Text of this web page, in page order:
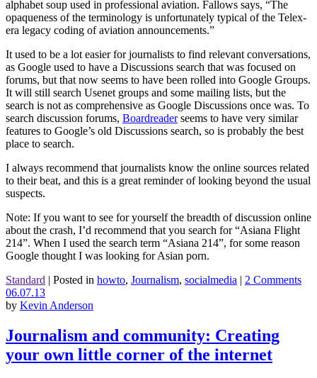
alphabet soup used in professional aviation. Fallows says, “The
opaqueness of the terminology is unfortunately typical of the Telex-
era legacy coding of aviation announcements.”
It used to be a lot easier for journalists to find relevant conversations,
as Google used to have a Discussions search that was focused on
forums, but that now seems to have been rolled into Google Groups.
It will still search Usenet groups and some mailing lists, but the
search is not as comprehensive as Google Discussions once was. To
search discussion forums, Boardreaderseems to have very similar
features to Google’s old Discussions search, so is probably the best
place to search.
I always recommend that journalists know the online sources related
to their beat, and this is a great reminder of looking beyond the usual
suspects.
Note: If you want to see for yourself the breadth of discussion online
about the crash, I’d recommend that you search for “Asiana Flight
214”. When I used the search term “Asiana 214”, for some reason
Google thought I was looking for Asian porn.
Standard | Posted in howto, Journalism, socialmedia | 2 Comments
06.07.13
by Kevin Anderson
Journalism and community: Creating
your own little corner of the internet